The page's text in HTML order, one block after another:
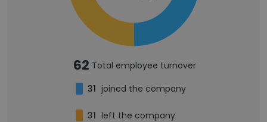
62 Total employee turnover
31 joined the company
31 left the company